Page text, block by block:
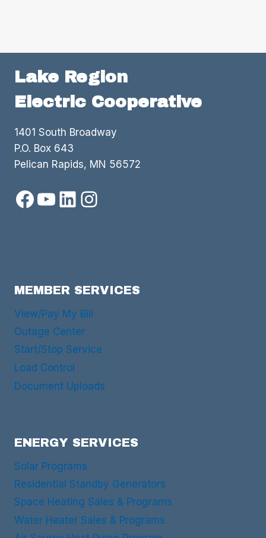
Lake Region
Electric Cooperative
1401 South Broadway
P.O. Box 643
Pelican Rapids, MN 56572
Facebook
YouTube
LinkedIn
Instagram
MEMBER SERVICES
View/Pay My Bill
Outage Center
Start/Stop Service
Load Control
Document Uploads
ENERGY SERVICES
Solar Programs
Residential Standby Generators
Space Heating Sales & Programs
Water Heater Sales & Programs